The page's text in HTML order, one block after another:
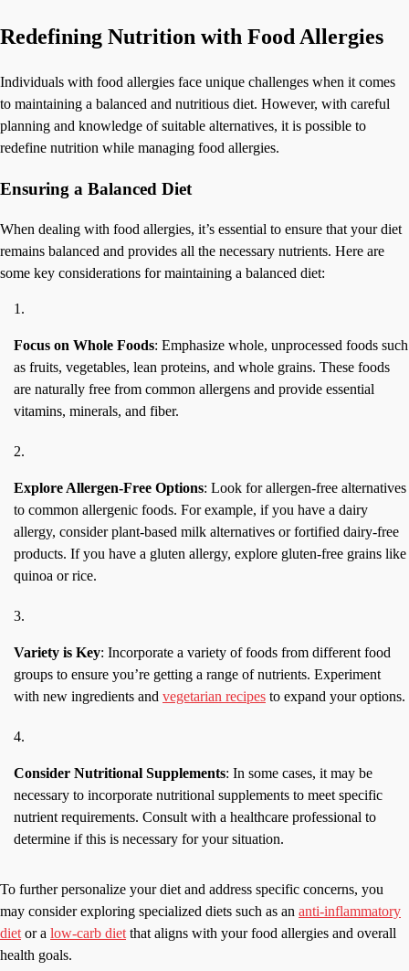
Redefining Nutrition with Food Allergies
Individuals with food allergies face unique challenges when it comes
to maintaining a balanced and nutritious diet. However, with careful
planning and knowledge of suitable alternatives, it is possible to
redefine nutrition while managing food allergies.
Ensuring a Balanced Diet
When dealing with food allergies, it’s essential to ensure that your diet
remains balanced and provides all the necessary nutrients. Here are
some key considerations for maintaining a balanced diet:
Focus on Whole Foods: Emphasize whole, unprocessed foods such
as fruits, vegetables, lean proteins, and whole grains. These foods
are naturally free from common allergens and provide essential
vitamins, minerals, and fiber.
Explore Allergen-Free Options: Look for allergen-free alternatives
to common allergenic foods. For example, if you have a dairy
allergy, consider plant-based milk alternatives or fortified dairy-free
products. If you have a gluten allergy, explore gluten-free grains like
quinoa or rice.
Variety is Key: Incorporate a variety of foods from different food
groups to ensure you’re getting a range of nutrients. Experiment
with new ingredients and vegetarian recipes to expand your options.
Consider Nutritional Supplements: In some cases, it may be
necessary to incorporate nutritional supplements to meet specific
nutrient requirements. Consult with a healthcare professional to
determine if this is necessary for your situation.
To further personalize your diet and address specific concerns, you
may consider exploring specialized diets such as an anti-inflammatory
diet or a low-carb diet that aligns with your food allergies and overall
health goals.